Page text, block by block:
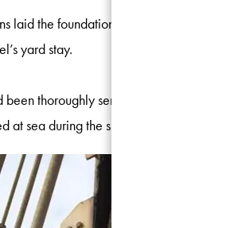
laid the foundation for subsequent
yard stay.
thoroughly serviced and inspected,
at sea during the ship’s return voyage to